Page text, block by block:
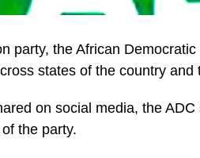
party, the African
states of the country and
on social media, the
the party.